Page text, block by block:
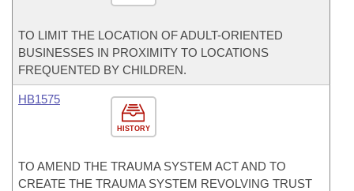
TO LIMIT THE LOCATION OF ADULT-ORIENTED
BUSINESSES IN PROXIMITY TO LOCATIONS
FREQUENTED BY CHILDREN.
HISTORY
HB1575
TO AMEND THE TRAUMA SYSTEM ACT AND TO
CREATE THE TRAUMA SYSTEM REVOLVING TRUST